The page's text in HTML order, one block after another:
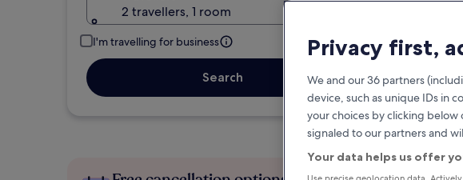
2 travellers, 1 room
I'm travelling for business
Search
Privacy first,
We and our 36 partners
device, such as unique IDs in
your choices by clicking below
signaled to our partners and
Your data helps us offer